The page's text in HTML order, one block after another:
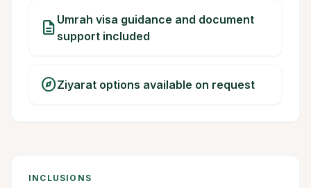
description Umrah visa guidance and document
support included
exploreZiyarat options available on request
INCLUSIONS